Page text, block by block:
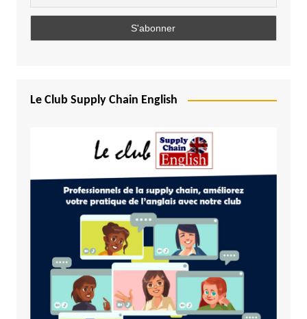
Le Club Supply Chain English